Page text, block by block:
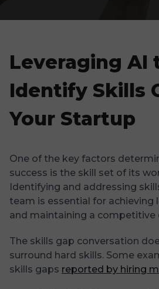
Leveraging AI
Identify Skills
Your Startup
One of the key factors
success is the skill set of its
Identifying and addressing
team is essential for
and maintaining a competitive
The skills gap conversation
surround hard skills. Some
skills gaps reported by hiring